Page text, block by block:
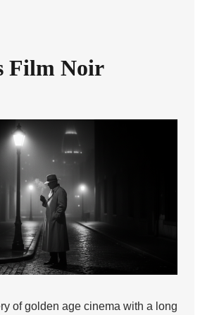
Film Noir
of golden age cinema with a long